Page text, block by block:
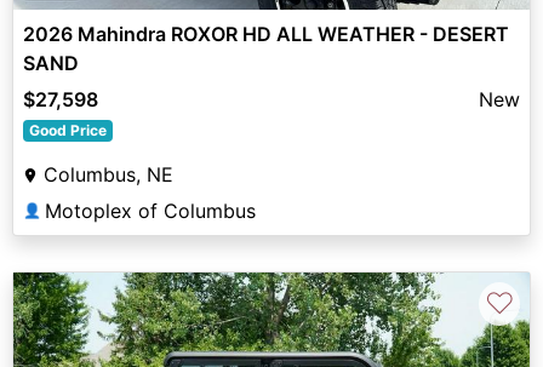
2026 Mahindra ROXOR HD ALL WEATHER - DESERT
SAND
$27,598
New
Good Price
Columbus, NE
👤 Motoplex of Columbus
♡